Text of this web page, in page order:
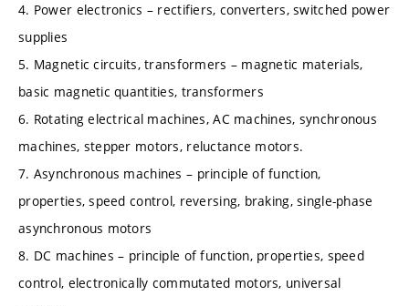
4. Power electronics – rectifiers, converters, switched power
supplies
5. Magnetic circuits, transformers – magnetic materials,
basic magnetic quantities, transformers
6. Rotating electrical machines, AC machines, synchronous
machines, stepper motors, reluctance motors.
7. Asynchronous machines – principle of function,
properties, speed control, reversing, braking, single-phase
asynchronous motors
8. DC machines – principle of function, properties, speed
control, electronically commutated motors, universal